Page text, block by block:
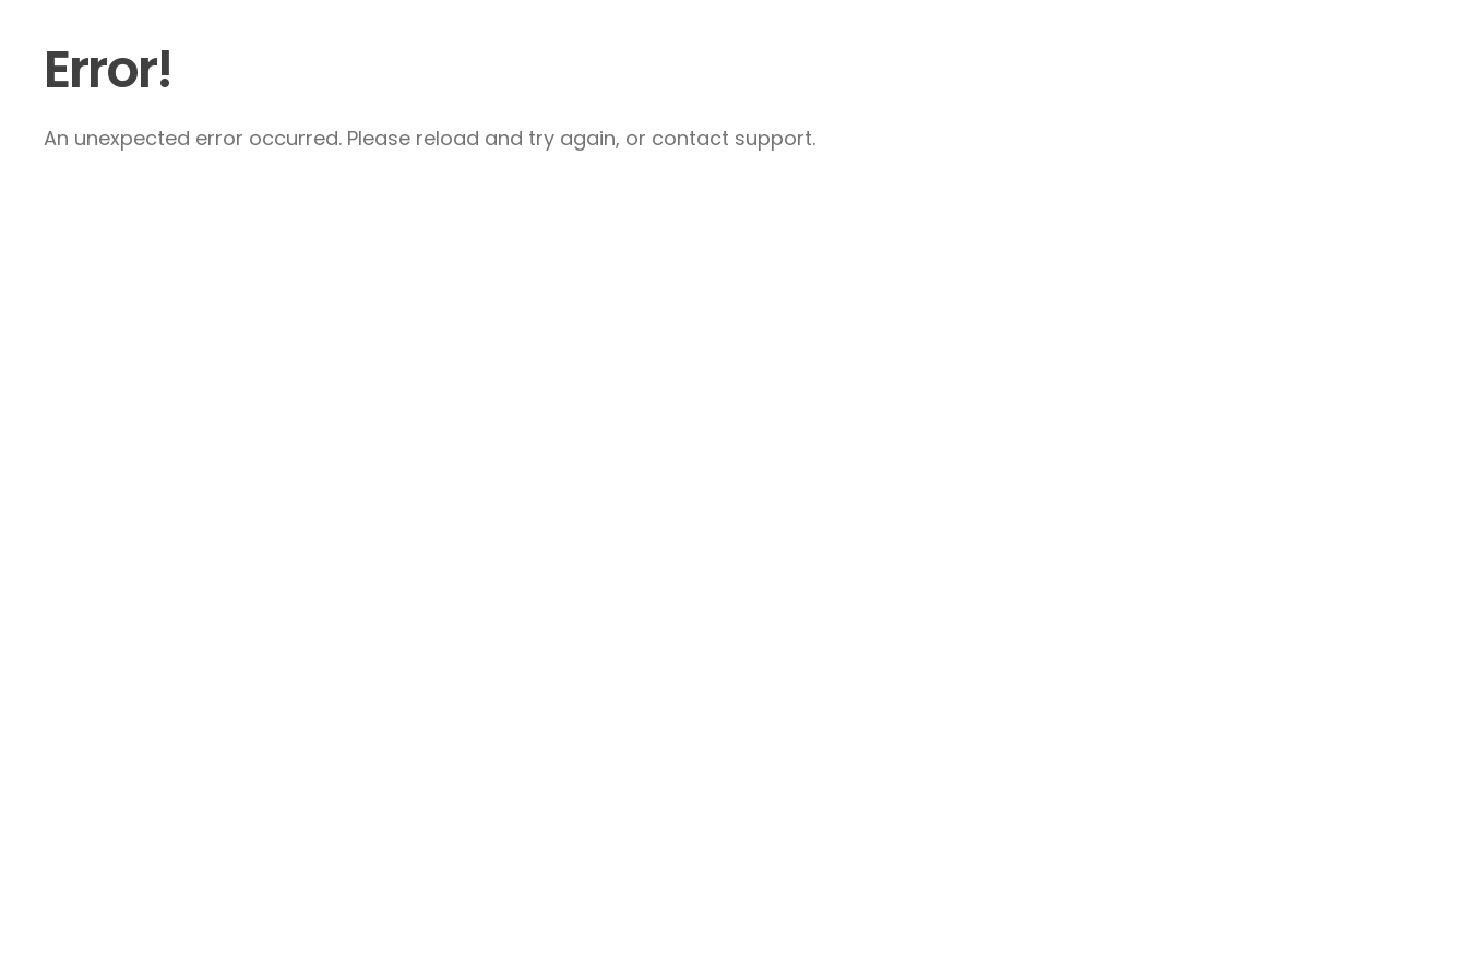
Error!
An unexpected error occurred. Please reload and try again, or contact support.